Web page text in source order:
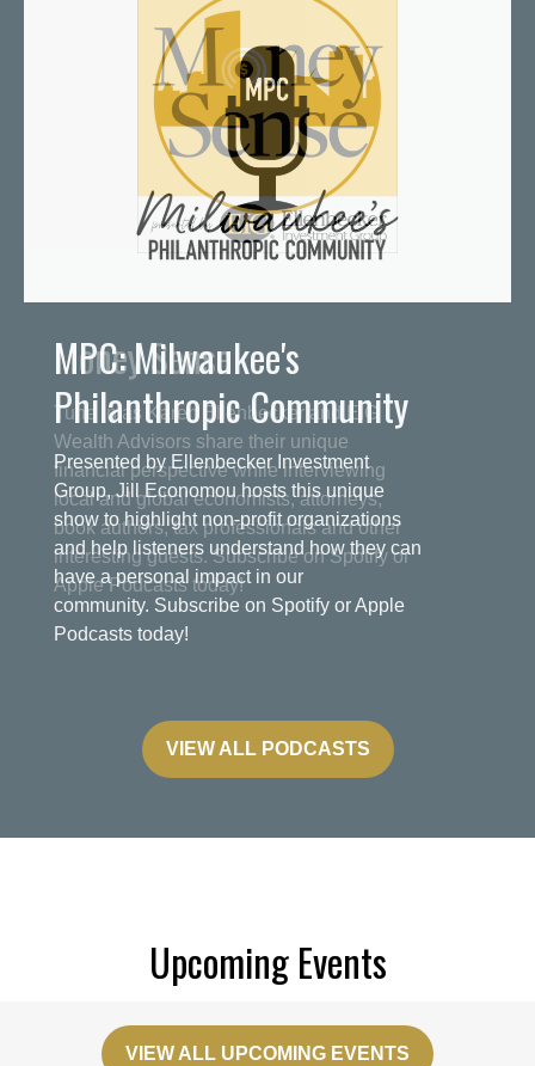
MPC: Milwaukee's
Philanthropic Community
Presented by Ellenbecker Investment
Group, Jill Economou hosts this unique
show to highlight non-profit organizations
and help listeners understand how they can
have a personal impact in our
community. Subscribe on Spotify or Apple
Podcasts today!
VIEW ALL PODCASTS
Upcoming Events
VIEW ALL UPCOMING EVENTS